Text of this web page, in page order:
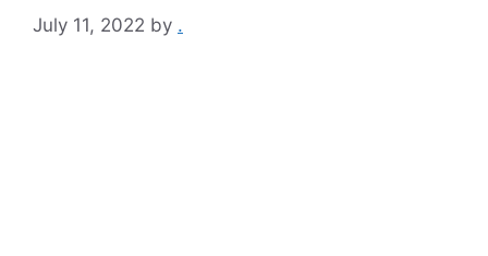
July 11, 2022 by .